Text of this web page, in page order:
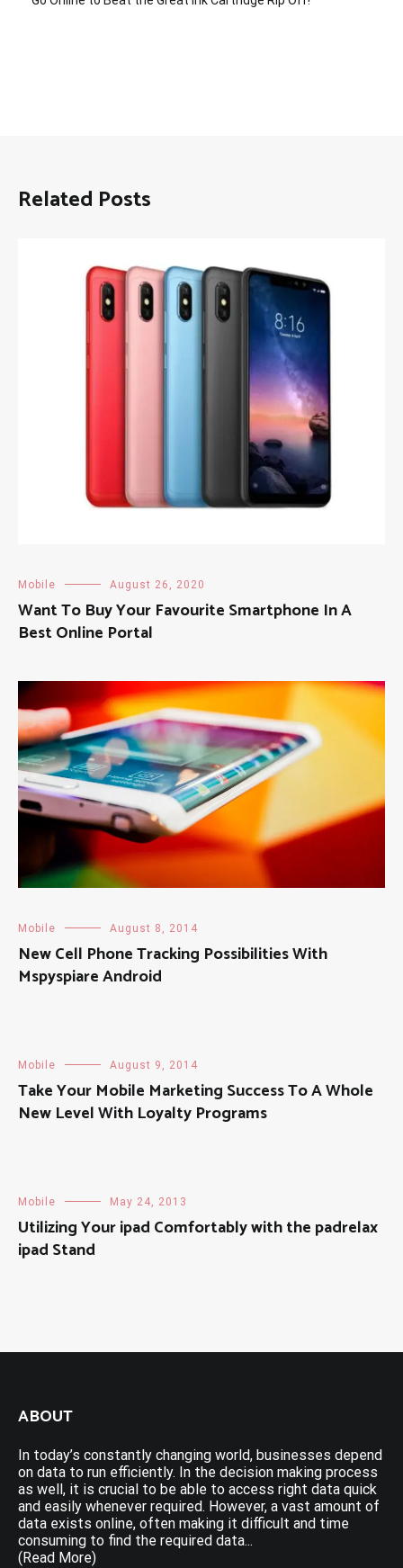
Related Posts
Mobile August 26, 2020
Want To Buy Your Favourite Smartphone In A
Best Online Portal
Mobile August 8, 2014
New Cell Phone Tracking Possibilities With
Mspyspiare Android
Mobile August 9, 2014
Take Your Mobile Marketing Success To A Whole
New Level With Loyalty Programs
Mobile May 24, 2013
Utilizing Your ipad Comfortably with the padrelax
ipad Stand
ABOUT
In today’s constantly changing world, businesses depend
on data to run efficiently. In the decision making process
as well, it is crucial to be able to access right data quick
and easily whenever required. However, a vast amount of
data exists online, often making it difficult and time
consuming to find the required data...
(Read More)